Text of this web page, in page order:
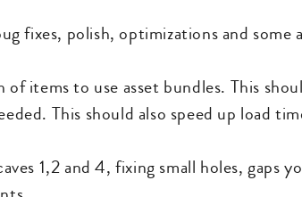
fixes, polish, optimizations and
of items to use asset bundles. This
This should also speed up load
1,2 and 4, fixing small holes, gaps